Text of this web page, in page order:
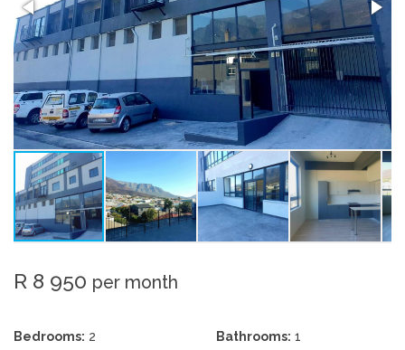
R 8 950 per month
Bedrooms: 2 Bathrooms: 1